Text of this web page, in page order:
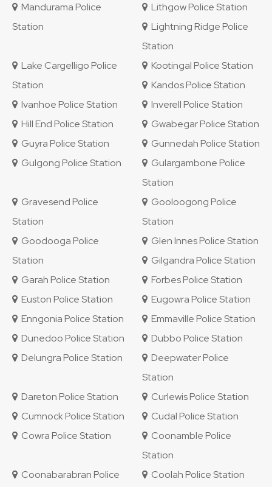
Mandurama Police
Station
Lithgow Police Station
Lightning Ridge Police
Station
Lake Cargelligo Police
Station
Kootingal Police Station
Kandos Police Station
Ivanhoe Police Station
Inverell Police Station
Hill End Police Station
Gwabegar Police Station
Guyra Police Station
Gunnedah Police Station
Gulgong Police Station
Gulargambone Police
Station
Gravesend Police
Station
Gooloogong Police
Station
Goodooga Police
Station
Glen Innes Police Station
Gilgandra Police Station
Garah Police Station
Forbes Police Station
Euston Police Station
Eugowra Police Station
Enngonia Police Station
Emmaville Police Station
Dunedoo Police Station
Dubbo Police Station
Delungra Police Station
Deepwater Police
Station
Dareton Police Station
Curlewis Police Station
Cumnock Police Station
Cudal Police Station
Cowra Police Station
Coonamble Police
Station
Coonabarabran Police
Coolah Police Station